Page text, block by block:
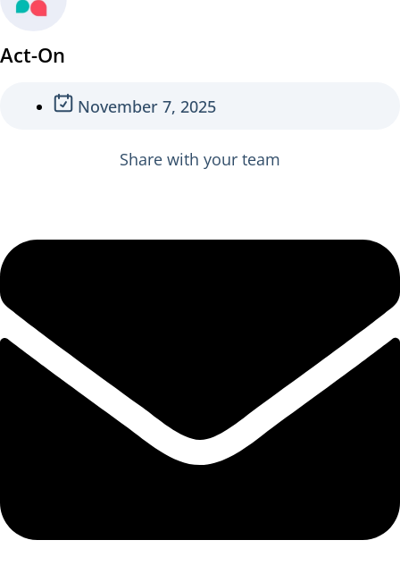
Act-On
November 7, 2025
Share with your team